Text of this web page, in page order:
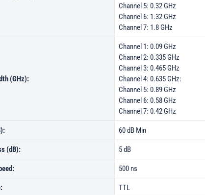
Channel 5: 0.32 GHz
Channel 6: 1.32 GHz
Channel 7: 1.8 GHz
(GHz):
Channel 1: 0.09 GHz
Channel 2: 0.335 GHz
Channel 3: 0.465 GHz
Channel 4: 0.635 GHz:
Channel 5: 0.89 GHz
Channel 6: 0.58 GHz
Channel 7: 0.42 GHz
60 dB Min
(dB): 5 dB
500 ns
TTL